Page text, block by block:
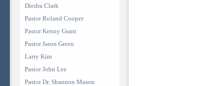
Diedra Clark
Pastor Roland Cooper
Pastor Kenny Grant
Pastor Jaron Green
Larry Kim
Pastor John Lee
Pastor Dr. Shannon Mason